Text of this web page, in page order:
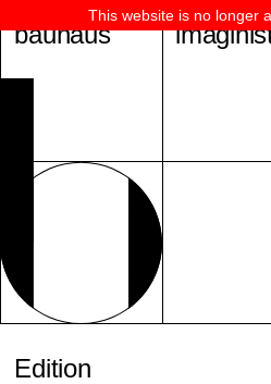
bauhaus
Edition
This website is no longer